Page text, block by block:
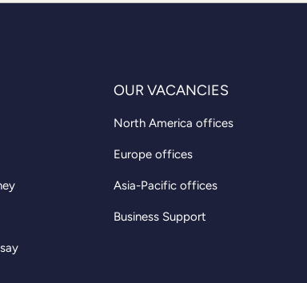
OUR VACANCIES
North America offices
Europe offices
Asia-Pacific offices
Business Support